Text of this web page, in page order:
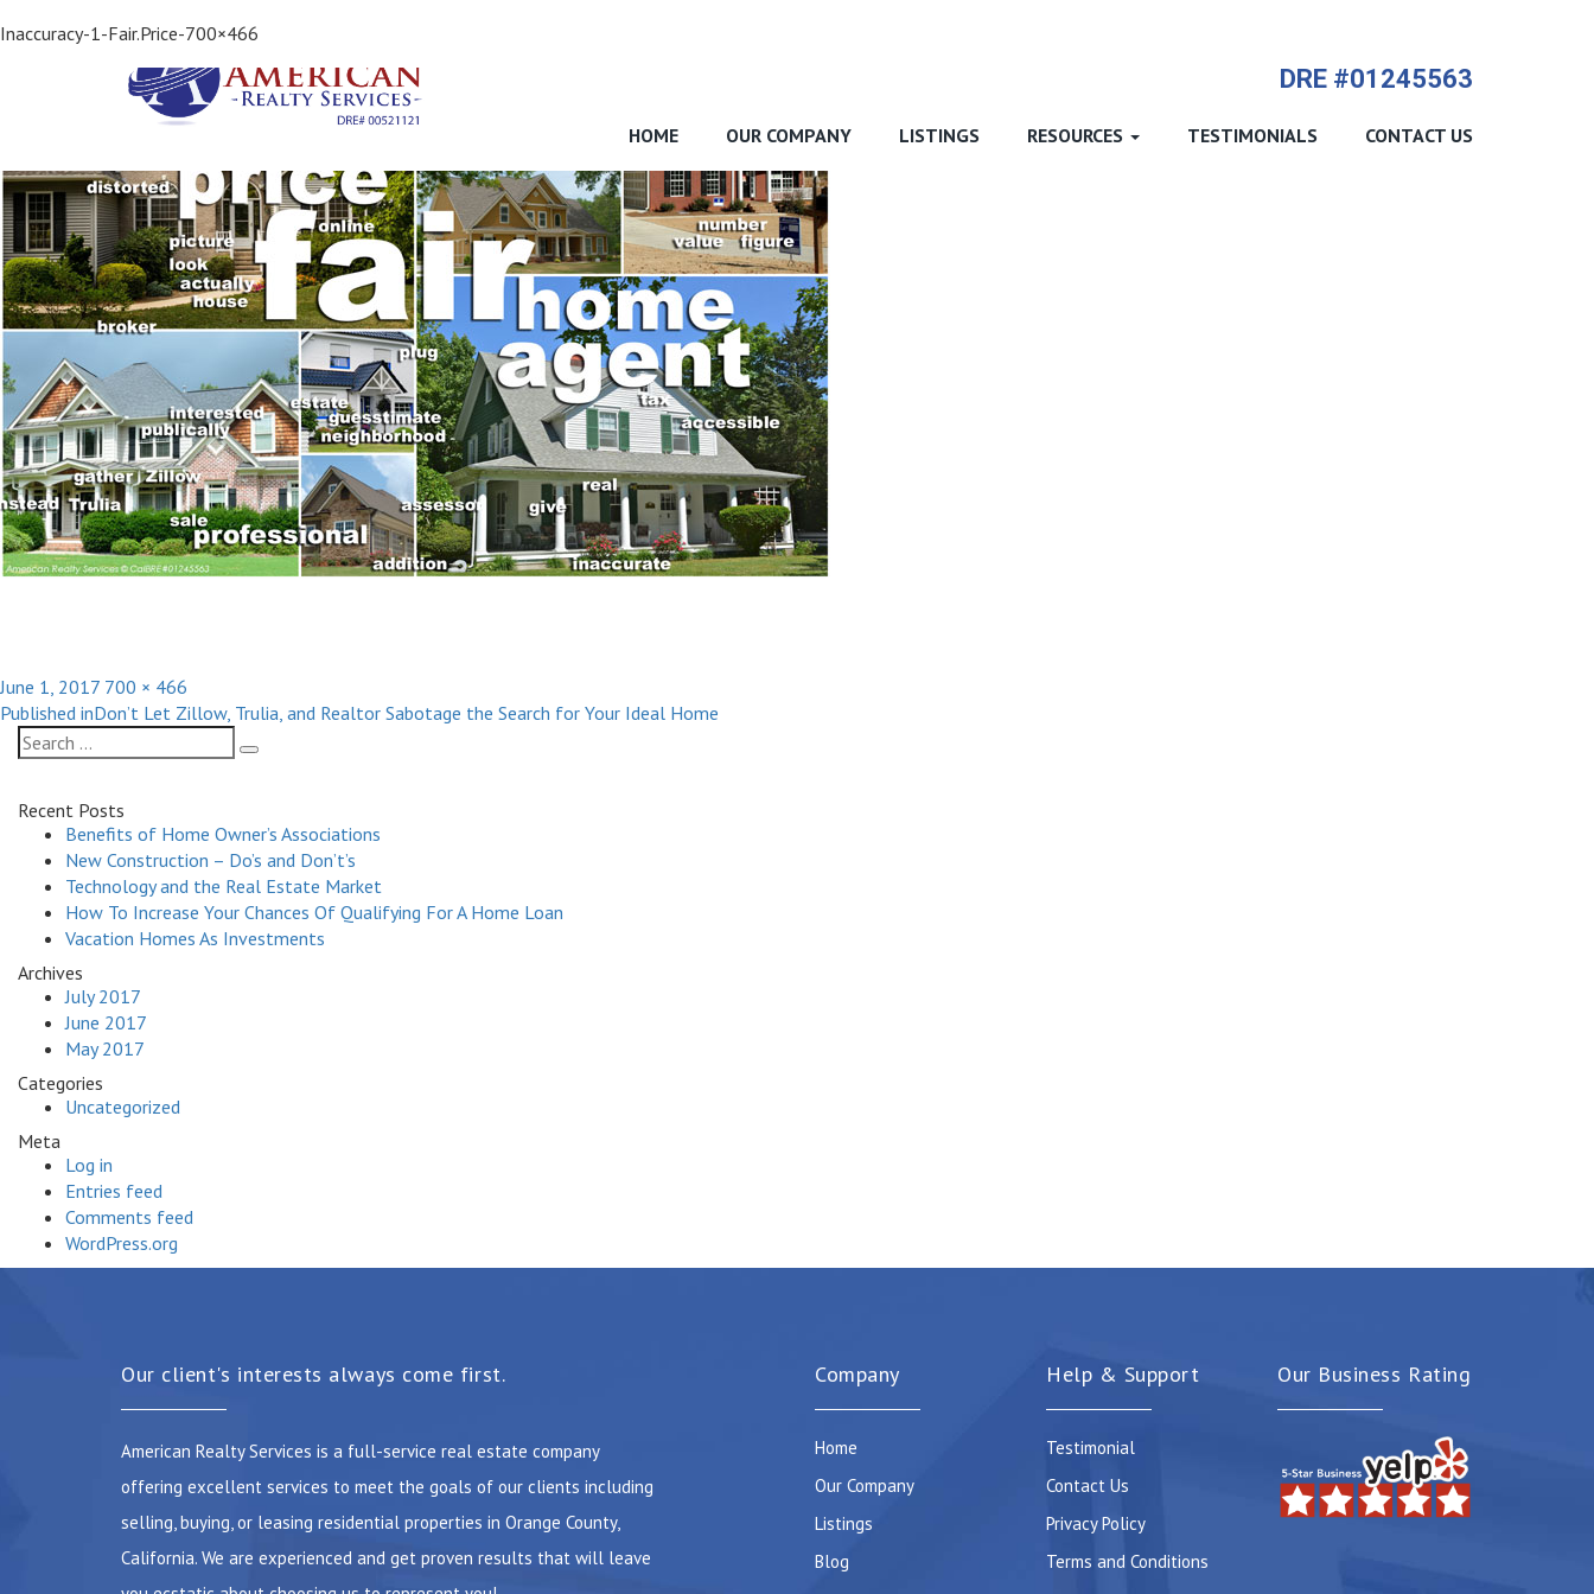
DRE #01245563
HOME OUR COMPANY LISTINGS RESOURCES TESTIMONIALS CONTACT US
Inaccuracy-1-Fair.Price-700×466
Posted
on
June 1, 2017 Full
size
700 × 466
Post
navigation
Published inDon’t Let Zillow, Trulia, and Realtor Sabotage the Search for Your Ideal Home
Search
for:
Search
Recent Posts
Benefits of Home Owner’s Associations
New Construction – Do’s and Don’t’s
Technology and the Real Estate Market
How To Increase Your Chances Of Qualifying For A Home Loan
Vacation Homes As Investments
Archives
July 2017
June 2017
May 2017
Categories
Uncategorized
Meta
Log in
Entries feed
Comments feed
WordPress.org
Our client's interests always come first.
American Realty Services is a full-service real estate company
offering excellent services to meet the goals of our clients including
selling, buying, or leasing residential properties in Orange County,
California. We are experienced and get proven results that will leave
Company
Home
Our Company
Listings
Blog
Help & Support
Testimonial
Contact Us
Privacy Policy
Terms and Conditions
Our Business Rating